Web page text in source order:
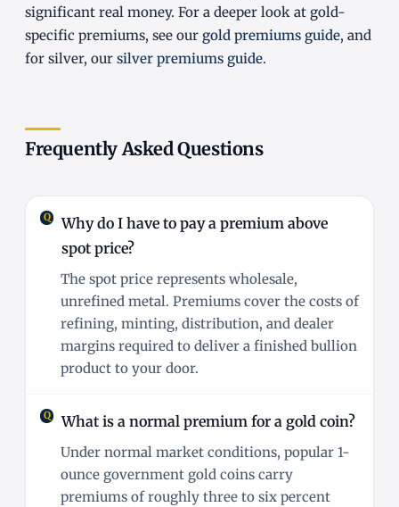
significant real money. For a deeper look at gold-
specific premiums, see our gold premiums guide, and
for silver, our silver premiums guide.
Frequently Asked Questions
Why do I have to pay a premium above
spot price?
The spot price represents wholesale,
unrefined metal. Premiums cover the costs of
refining, minting, distribution, and dealer
margins required to deliver a finished bullion
product to your door.
What is a normal premium for a gold coin?
Under normal market conditions, popular 1-
ounce government gold coins carry
premiums of roughly three to six percent